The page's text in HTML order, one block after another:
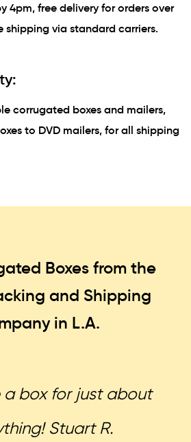
4pm, free delivery for orders over
shipping via standard carriers.
corrugated boxes and mailers,
to DVD mailers, for all shipping
Boxes from the
and Shipping
in L.A.
a box for just about
Stuart R.